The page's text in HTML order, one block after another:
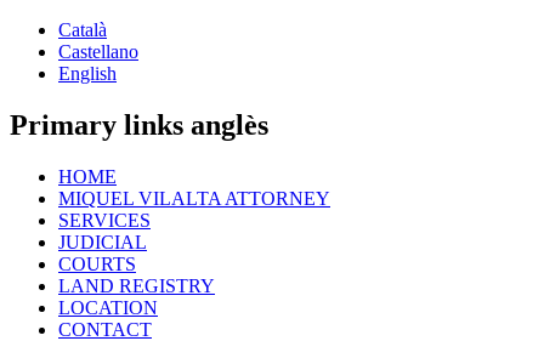
Català
Castellano
English
Primary links anglès
HOME
MIQUEL VILALTA ATTORNEY
SERVICES
JUDICIAL
COURTS
LAND REGISTRY
LOCATION
CONTACT